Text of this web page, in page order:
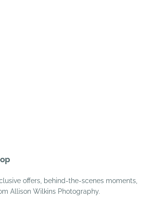
offers, behind-the-scenes moments,
Allison Wilkins Photography.